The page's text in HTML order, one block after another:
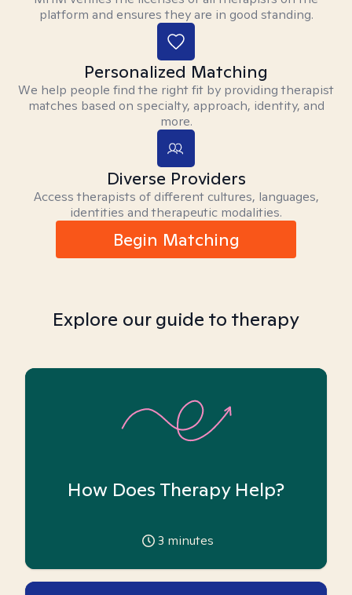
platform and ensures they are in good standing.
Personalized Matching
We help people find the right fit by providing therapist
matches based on specialty, approach, identity, and
more.
Diverse Providers
Access therapists of different cultures, languages,
identities and therapeutic modalities.
Begin Matching
Explore our guide to therapy
How Does Therapy Help?
3 minutes